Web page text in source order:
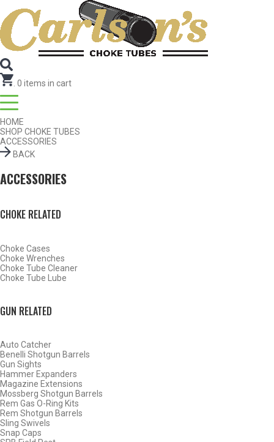
0 items in cart
HOME
SHOP CHOKE TUBES
ACCESSORIES
BACK
ACCESSORIES
CHOKE RELATED
Choke Cases
Choke Wrenches
Choke Tube Cleaner
Choke Tube Lube
GUN RELATED
Auto Catcher
Benelli Shotgun Barrels
Gun Sights
Hammer Expanders
Magazine Extensions
Mossberg Shotgun Barrels
Rem Gas O-Ring Kits
Rem Shotgun Barrels
Sling Swivels
Snap Caps
Search for Choke Tubesby Gun Make and Model
Select Gun Make
Edit
Select ModelEdit
Select Gauge
RESET
SHOP CHOKE TUBES BY ACTIVITY
BACK
HOME
SHOP CHOKE TUBES
ALREADY KNOW YOUR ITEM NUMBER? ENTER IT HERE.